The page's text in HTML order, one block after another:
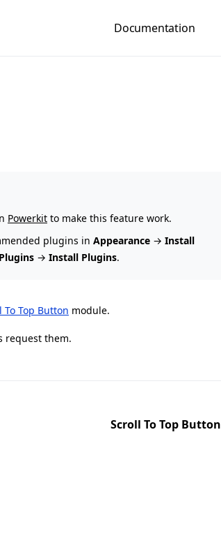
Documentation
Powerkit to make this feature work.
plugins in Appearance → Install
Plugins → Install Plugins.
To Top Button module.
request them.
Scroll To Top Button